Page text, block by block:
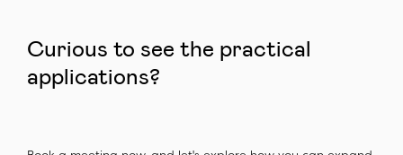
Curious to see the practical
applications?